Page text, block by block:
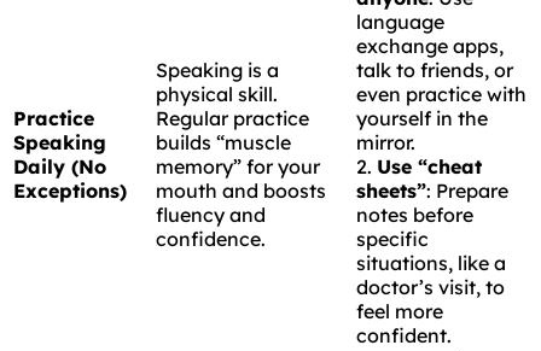
Practice
Speaking
Daily (No
Exceptions)
Speaking is a
physical skill.
Regular practice
builds “muscle
memory” for your
mouth and boosts
fluency and
confidence.
language
exchange apps,
talk to friends, or
even practice with
yourself in the
mirror.
2. Use “cheat
sheets”: Prepare
notes before
specific
situations, like a
doctor’s visit, to
feel more
confident.